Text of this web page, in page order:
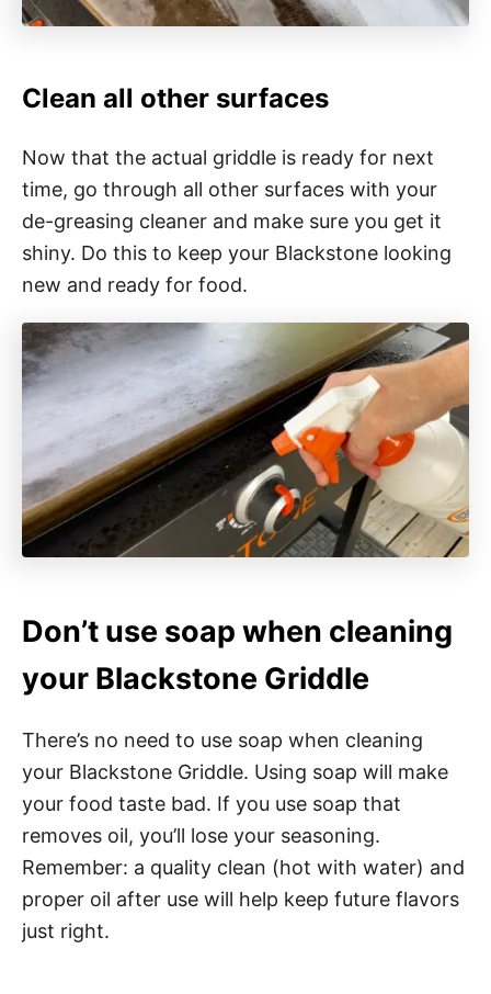
Clean all other surfaces
Now that the actual griddle is ready for next
time, go through all other surfaces with your
de-greasing cleaner and make sure you get it
shiny. Do this to keep your Blackstone looking
new and ready for food.
Don’t use soap when cleaning
your Blackstone Griddle
There’s no need to use soap when cleaning
your Blackstone Griddle. Using soap will make
your food taste bad. If you use soap that
removes oil, you’ll lose your seasoning.
Remember: a quality clean (hot with water) and
proper oil after use will help keep future flavors
just right.